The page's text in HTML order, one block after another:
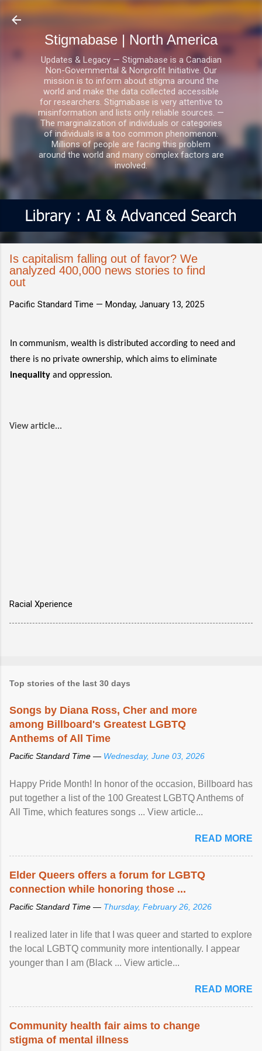
Skip to main content
Stigmabase | North America
Updates & Legacy — Stigmabase is a Canadian
Non-Governmental & Nonprofit Initiative. Our
mission is to inform about stigma around the
world and make the data collected accessible
for researchers. Stigmabase is very attentive to
misinformation and lists only reliable sources. —
The marginalization of individuals or categories
of individuals is a too common phenomenon.
Millions of people are facing this problem
around the world and many complex factors are
involved.
Is capitalism falling out of favor? We
analyzed 400,000 news stories to find
out
Pacific Standard Time — Monday, January 13, 2025
In communism, wealth is distributed according to need and
there is no private ownership, which aims to eliminate
inequality and oppression.
View article...
Racial Xperience
Top stories of the last 30 days
Songs by Diana Ross, Cher and more
among Billboard's Greatest LGBTQ
Anthems of All Time
Pacific Standard Time — Wednesday, June 03, 2026
Happy Pride Month! In honor of the occasion, Billboard has
put together a list of the 100 Greatest LGBTQ Anthems of
All Time, which features songs ... View article...
READ MORE
Elder Queers offers a forum for LGBTQ
connection while honoring those ...
Pacific Standard Time — Thursday, February 26, 2026
I realized later in life that I was queer and started to explore
the local LGBTQ community more intentionally. I appear
younger than I am (Black ... View article...
READ MORE
Community health fair aims to change
stigma of mental illness